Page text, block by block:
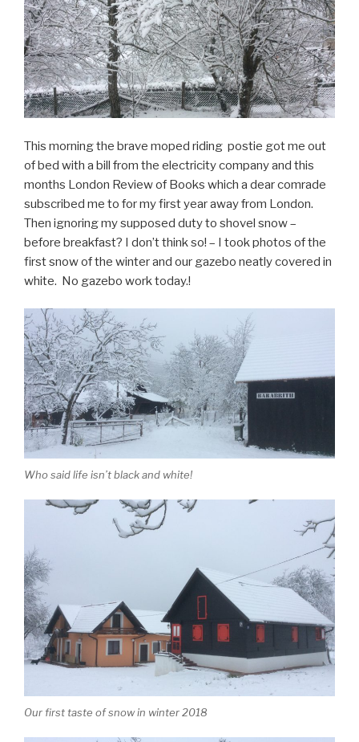
This morning the brave moped riding postie got me out
of bed with a bill from the electricity company and this
months London Review of Books which a dear comrade
subscribed me to for my first year away from London.
Then ignoring my supposed duty to shovel snow –
before breakfast? I don’t think so! – I took photos of the
first snow of the winter and our gazebo neatly covered in
white. No gazebo work today.!
Who said life isn’t black and white!
Our first taste of snow in winter 2018